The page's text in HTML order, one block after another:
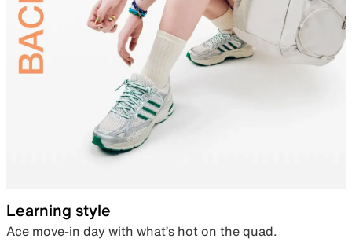
Learning style
Ace move-in day with what’s hot on the quad.